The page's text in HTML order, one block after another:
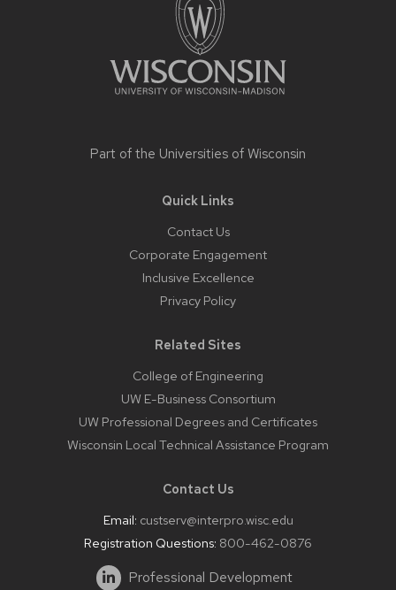
Part of the Universities of Wisconsin
Quick Links
Contact Us
Corporate Engagement
Inclusive Excellence
Privacy Policy
Related Sites
College of Engineering
UW E-Business Consortium
UW Professional Degrees and Certificates
Wisconsin Local Technical Assistance Program
Contact Us
Email: custserv@interpro.wisc.edu
Registration Questions: 800-462-0876
Professional Development